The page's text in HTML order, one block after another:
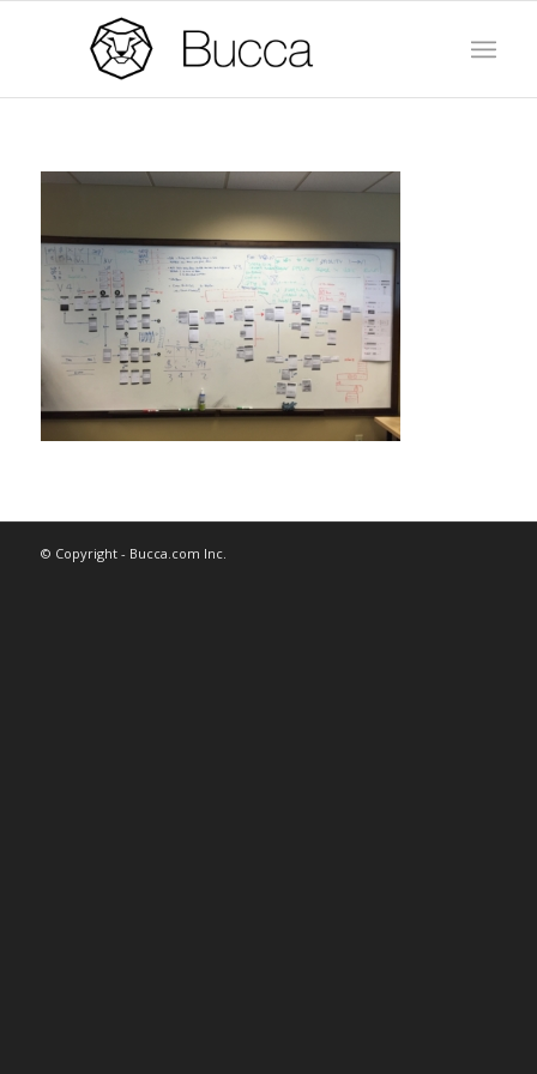
© Copyright - Bucca.com Inc.